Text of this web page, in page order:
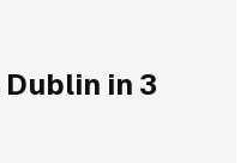
Dublin in 3